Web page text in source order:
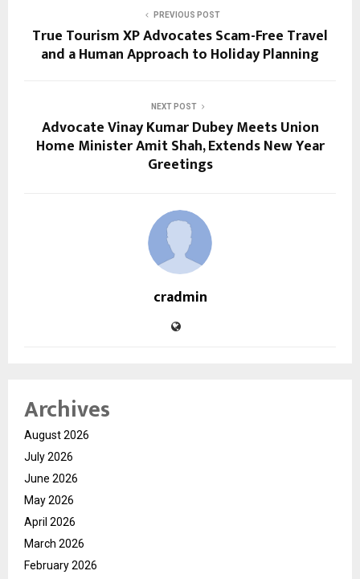
PREVIOUS POST
True Tourism XP Advocates Scam-Free Travel
and a Human Approach to Holiday Planning
NEXT POST
Advocate Vinay Kumar Dubey Meets Union
Home Minister Amit Shah, Extends New Year
Greetings
cradmin
Archives
August 2026
July 2026
June 2026
May 2026
April 2026
March 2026
February 2026